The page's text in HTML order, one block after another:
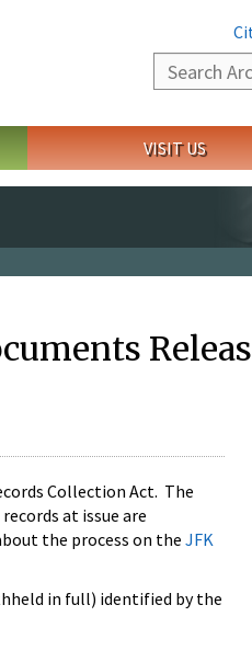
Search
VISIT US
Collection Act. The
at issue are
the process on the JFK
in full) identified by the